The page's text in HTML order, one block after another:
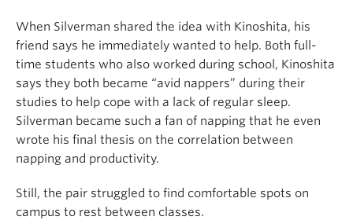
When Silverman shared the idea with Kinoshita, his
friend says he immediately wanted to help. Both full-
time students who also worked during school, Kinoshita
says they both became “avid nappers” during their
studies to help cope with a lack of regular sleep.
Silverman became such a fan of napping that he even
wrote his final thesis on the correlation between
napping and productivity.
Still, the pair struggled to find comfortable spots on
campus to rest between classes.